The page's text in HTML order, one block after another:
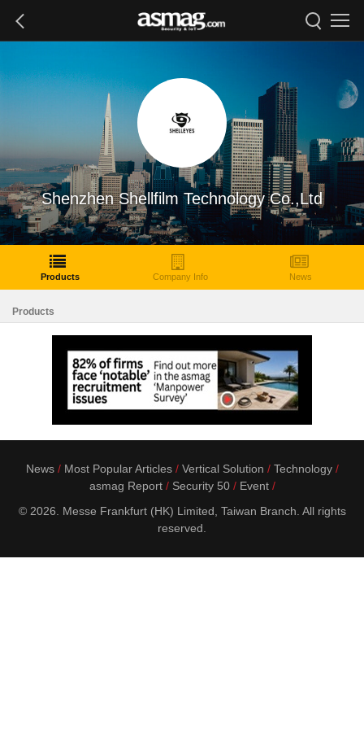
Shenzhen Shellfilm Technology Co.,Ltd
Products Company Info News
Products
News Most Popular Articles Vertical Solution
Technology
asmag Report
Security 50
Event
© 2026. Messe Frankfurt (HK) Limited, Taiwan Branch. All rights
reserved.